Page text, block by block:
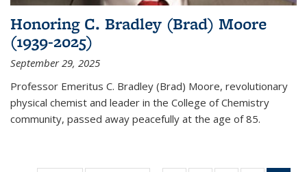
Honoring C. Bradley (Brad) Moore
(1939-2025)
September 29, 2025
Professor Emeritus C. Bradley (Brad) Moore, revolutionary
physical chemist and leader in the College of Chemistry
community, passed away peacefully at the age of 85.